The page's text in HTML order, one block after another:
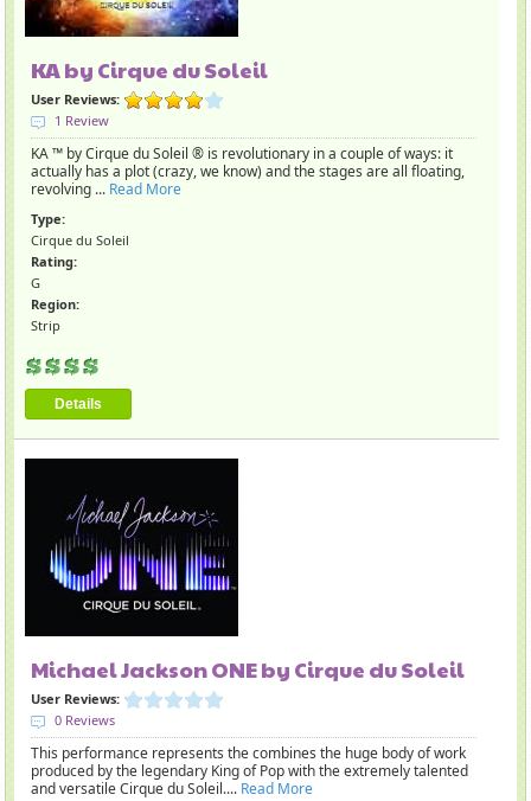
KA by Cirque du Soleil
User Reviews:
1 Review
KA ™ by Cirque du Soleil ® is revolutionary in a couple of ways: it
actually has a plot (crazy, we know) and the stages are all floating,
revolving ... Read More
Type:
Cirque du Soleil
Rating:
G
Region:
Strip
Details
Michael Jackson ONE by Cirque du Soleil
User Reviews:
0 Reviews
This performance represents the combines the huge body of work
produced by the legendary King of Pop with the extremely talented
and versatile Cirque du Soleil.... Read More